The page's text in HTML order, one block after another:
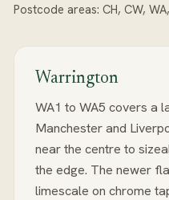
Postcode areas: CH, CW,
Warrington
WA1 to WA5 covers a
Manchester and
near the centre to
the edge. The newer
limescale on chrome